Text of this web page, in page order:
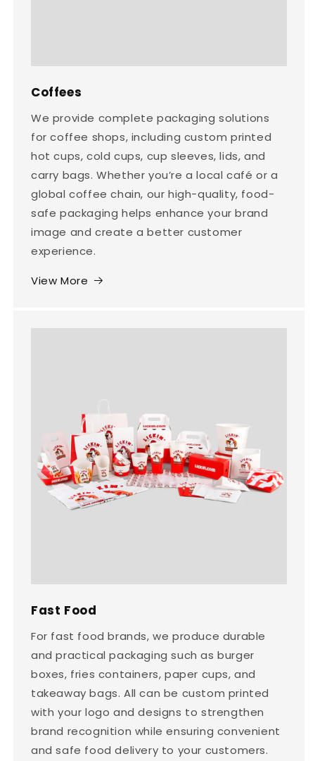
Coffees
We provide complete packaging solutions
for coffee shops, including custom printed
hot cups, cold cups, cup sleeves, lids, and
carry bags. Whether you’re a local café or a
global coffee chain, our high-quality, food-
safe packaging helps enhance your brand
image and create a better customer
experience.
View More
Fast Food
For fast food brands, we produce durable
and practical packaging such as burger
boxes, fries containers, paper cups, and
takeaway bags. All can be custom printed
with your logo and designs to strengthen
brand recognition while ensuring convenient
and safe food delivery to your customers.